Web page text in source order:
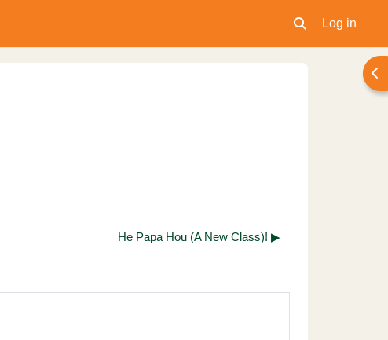
Toggle search
Log in
He Papa Hou (A New Class)! ▶︎